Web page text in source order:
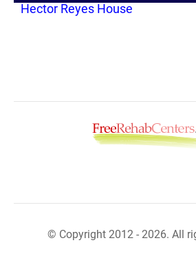
Hector Reyes House
© Copyright 2012 - 2026. All